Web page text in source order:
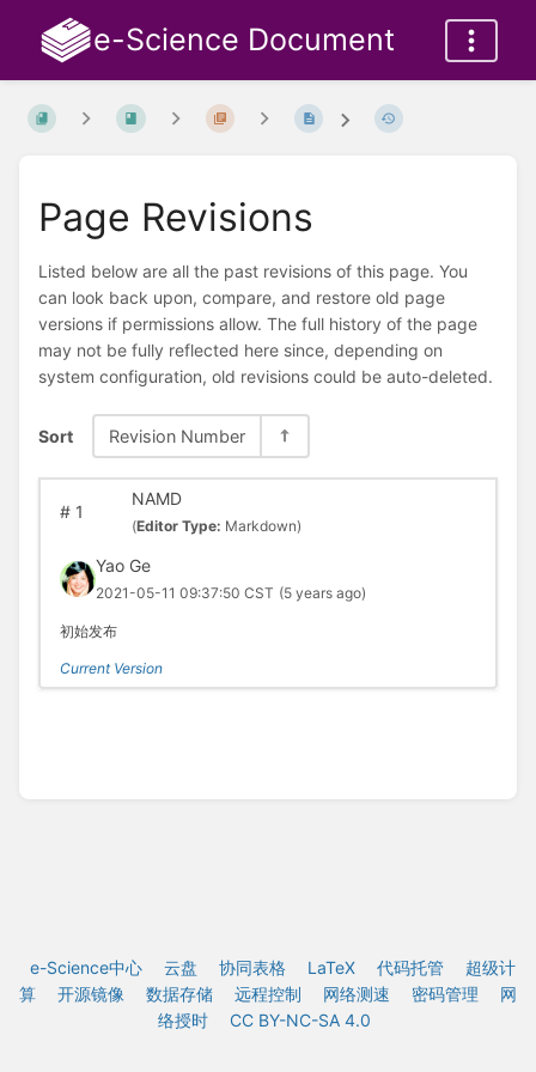
e-Science Document
Page Revisions
Listed below are all the past revisions of this page. You
can look back upon, compare, and restore old page
versions if permissions allow. The full history of the page
may not be fully reflected here since, depending on
system configuration, old revisions could be auto-deleted.
Sort Revision Number
#1
NAMD
(Editor Type: Markdown)
Yao Ge
2021-05-11 09:37:50 CST (5 years ago)
初始发布
Current Version
e-Science中心 云盘 协同表格 LaTeX 代码托管
超级计
算
开源镜像 数据存储 远程控制 网络测速 密码管理
网
络授时
CC BY-NC-SA 4.0